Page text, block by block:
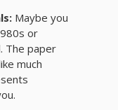
Maybe you
or
The paper
much